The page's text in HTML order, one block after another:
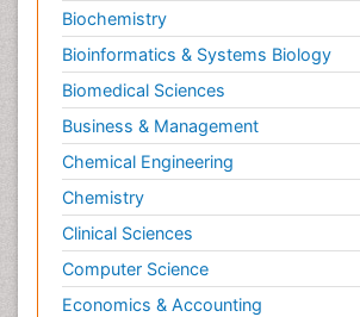
Biochemistry
Bioinformatics & Systems Biology
Biomedical Sciences
Business & Management
Chemical Engineering
Chemistry
Clinical Sciences
Computer Science
Economics & Accounting